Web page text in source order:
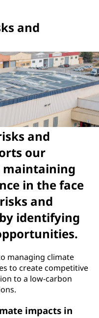
and
and
our
in the face
and
identifying
managing climate
to create competitive
to a low-carbon
impacts in